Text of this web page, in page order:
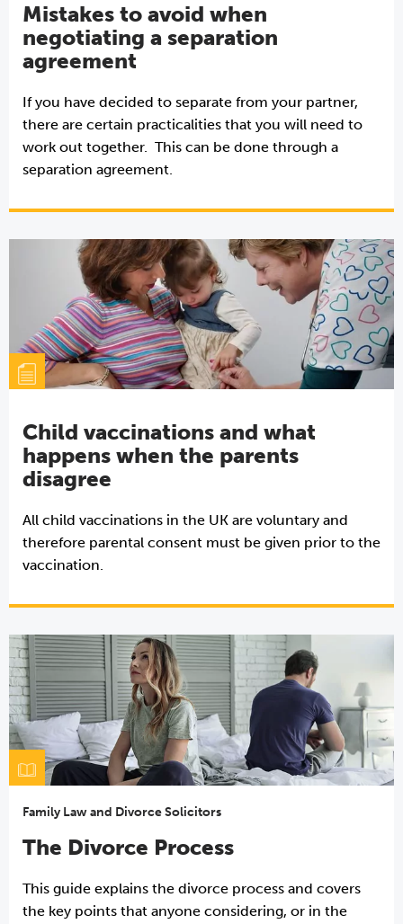
Mistakes to avoid when
negotiating a separation
agreement
If you have decided to separate from your partner,
there are certain practicalities that you will need to
work out together. This can be done through a
separation agreement.
Child vaccinations and what
happens when the parents
disagree
All child vaccinations in the UK are voluntary and
therefore parental consent must be given prior to the
vaccination.
Family Law and Divorce Solicitors
The Divorce Process
This guide explains the divorce process and covers
the key points that anyone considering, or in the